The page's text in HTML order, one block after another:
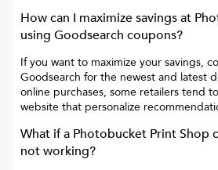
How can I maximize savings at
using Goodsearch coupons?
If you want to maximize your savings,
Goodsearch for the newest and latest
online purchases, some retailers tend
website that personalize
What if a Photobucket Print Shop
not working?